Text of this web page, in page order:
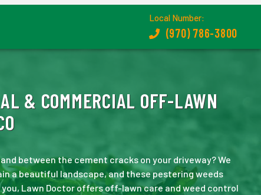
Local Number:
(970) 786-3800
& COMMERCIAL OFF-LAWN
between the cement cracks on your driveway? We
a beautiful landscape, and these pestering weeds
Lawn Doctor offers off-lawn care and weed control